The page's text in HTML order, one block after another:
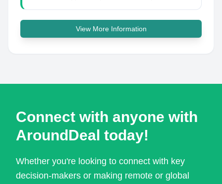
View More Information
Connect with anyone with
AroundDeal today!
Whether you're looking to connect with key
decision-makers or making remote or global